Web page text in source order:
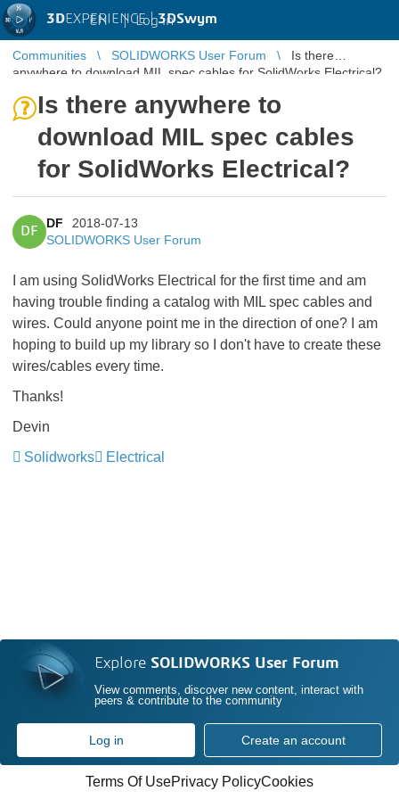
3DEXPERIENCE |3DSwym
EN | Log in
Communities SOLIDWORKS User Forum
Is there
anywhere to download MIL spec cables for SolidWorks Electrical?
Is there anywhere to
download MIL spec cables
for SolidWorks Electrical?
DF
DF
2018-07-13
SOLIDWORKS User Forum
I am using SolidWorks Electrical for the first time and am
having trouble finding a catalog with MIL spec cables and
wires. Could anyone point me in the direction of one? I am
hoping to build up my library so I don't have to create these
wires/cables every time.
Thanks!
Devin
Solidworks
Electrical
Explore SOLIDWORKS User Forum
View comments, discover new content, interact with
peers & contribute to the community
Log in Create an account
Terms Of UsePrivacy PolicyCookies